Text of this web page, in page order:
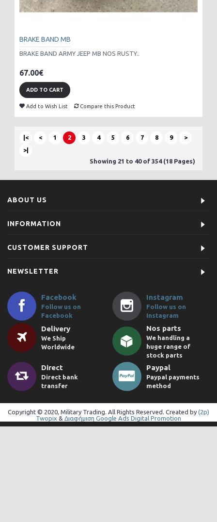
BRAKE BAND MB
BRAKE BAND ARMY JEEP MB NOS RUSTY..
67.00€
ADD TO CART
Add to Wish List Compare this Product
|< < 1 2 3 4 5 6 7 8 9
>
>|
Showing 21 to 40 of 354 (18 Pages)
ABOUT US
INFORMATION
CUSTOMER SUPPORT
NEWSLETTER
Facebook
Follow us on
Facebook
Instagram
Follow us on
Instagram
Delivery
We Ship
Worldwide
Nos parts
We handling a
huge range of
stock parts
Direct
Direct bank
transfer
Paypal
Paypal payments
method
Copyright © 2020, Military Trading. All Rights Reserved. Created by (2p)
Twopix & Διαφήμιση Google Ads Digital Promotion